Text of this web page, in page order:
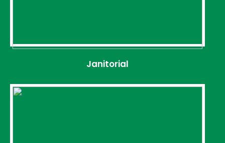
Janitorial